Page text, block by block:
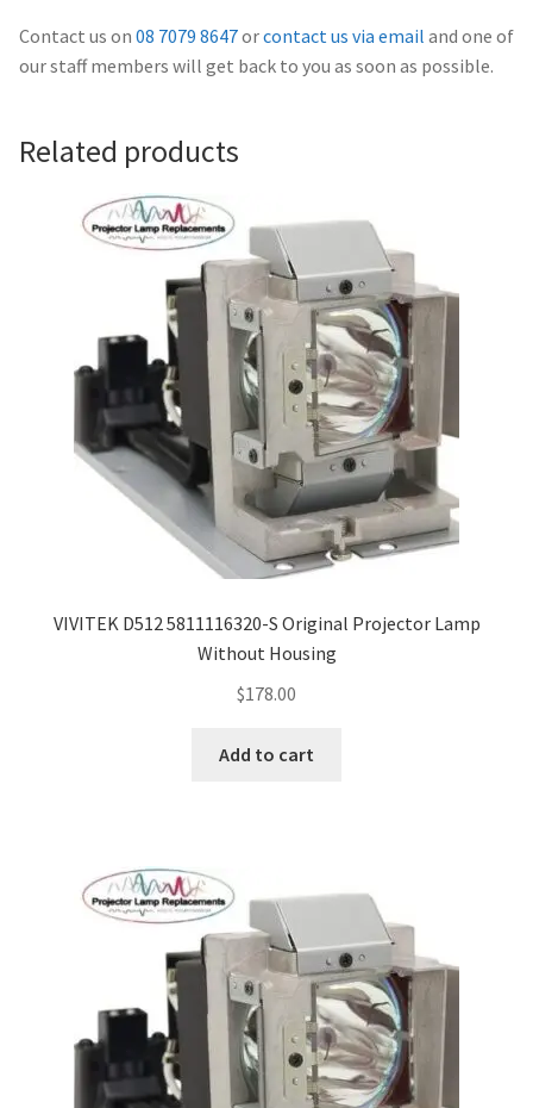
Navigating the Diversity: Types of Projector Lamps
Original Versus Compatible Projector Lamp Replacement
Projector Lamp News
Contact us on 08 7079 8647orcontact us via email and one of
our staff members will get back to you as soon as possible.
Related products
VIVITEK D512 5811116320-S Original Projector Lamp
Without Housing
$178.00
Add to cart